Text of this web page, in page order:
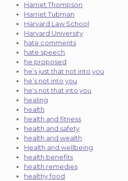
Harriet Thompson
Harriet Tubman
Harvard Law School
Harvard University
hate comments
hate speech
he proposed
he’s just that not into you
he’s not into you
he's not that into you
healing
health
health and fitness
health and safety
health and wealth
Health and wellbeing
health benefits
health remedies
healthy food